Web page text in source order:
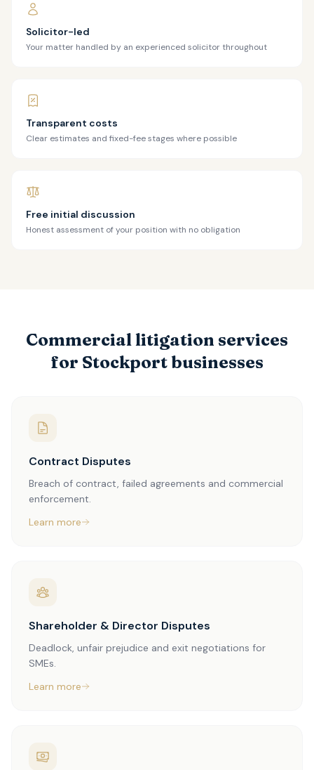
Solicitor-led
Your matter handled by an experienced solicitor throughout
Transparent costs
Clear estimates and fixed-fee stages where possible
Free initial discussion
Honest assessment of your position with no obligation
Commercial litigation services
for Stockport businesses
Contract Disputes
Breach of contract, failed agreements and commercial
enforcement.
Learn more
Shareholder & Director Disputes
Deadlock, unfair prejudice and exit negotiations for
SMEs.
Learn more